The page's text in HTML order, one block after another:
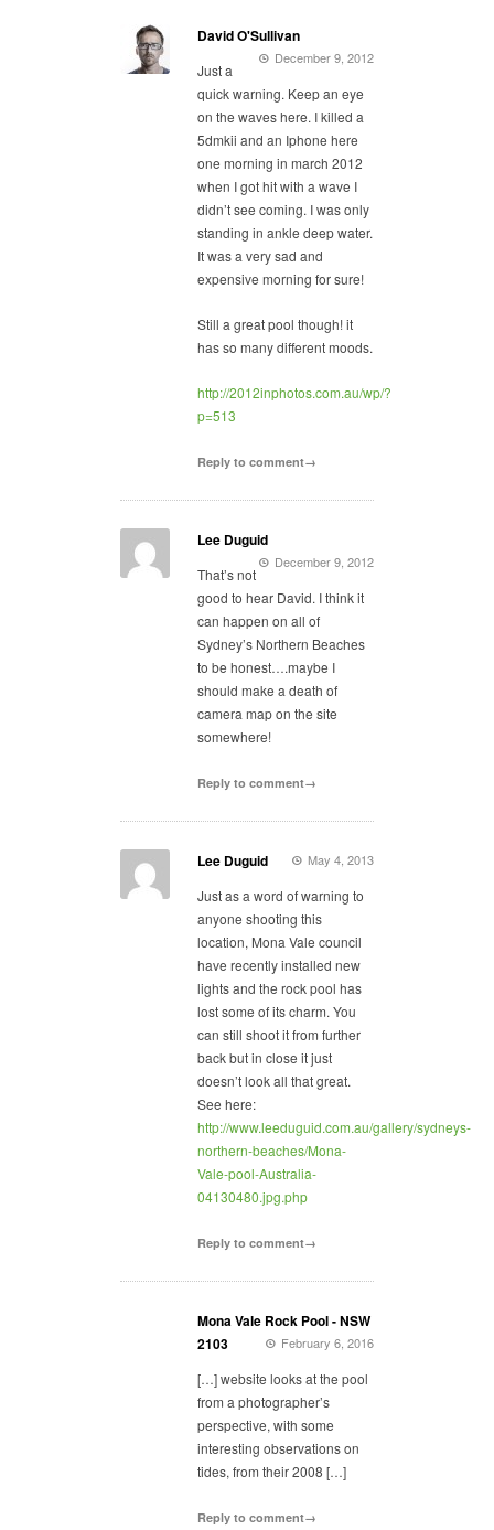
David O'Sullivan
December 9, 2012
Just a
quick warning. Keep an eye
on the waves here. I killed a
5dmkii and an Iphone here
one morning in march 2012
when I got hit with a wave I
didn’t see coming. I was only
standing in ankle deep water.
It was a very sad and
expensive morning for sure!
Still a great pool though! it
has so many different moods.
http://2012inphotos.com.au/wp/?
p=513
Reply to comment→
Lee Duguid
December 9, 2012
That’s not
good to hear David. I think it
can happen on all of
Sydney’s Northern Beaches
to be honest….maybe I
should make a death of
camera map on the site
somewhere!
Reply to comment→
Lee Duguid May 4, 2013
Just as a word of warning to
anyone shooting this
location, Mona Vale council
have recently installed new
lights and the rock pool has
lost some of its charm. You
can still shoot it from further
back but in close it just
doesn’t look all that great.
See here:
http://www.leeduguid.com.au/gallery/sydneys-
northern-beaches/Mona-
Vale-pool-Australia-
04130480.jpg.php
Reply to comment→
Mona Vale Rock Pool - NSW
2103
February 6, 2016
[…] website looks at the pool
from a photographer’s
perspective, with some
interesting observations on
tides, from their 2008 […]
Reply to comment→